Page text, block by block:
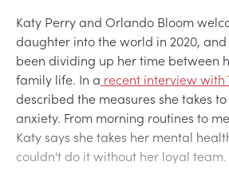
Katy Perry and Orlando Bloom
daughter into the world in 2020, and
been dividing up her time between
family life. In a recent interview with
described the measures she takes
anxiety. From morning routines to
Katy says she takes her mental
couldn't do it without her loyal team.